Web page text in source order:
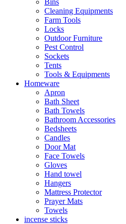
Bins
Cleaning Equipments
Farm Tools
Locks
Outdoor Furniture
Pest Control
Sockets
Tents
Tools & Equipments
Homeware
Apron
Bath Sheet
Bath Towels
Bathroom Accessories
Bedsheets
Candles
Door Mat
Face Towels
Gloves
Hand towel
Hangers
Mattress Protector
Prayer Mats
Towels
incense sticks